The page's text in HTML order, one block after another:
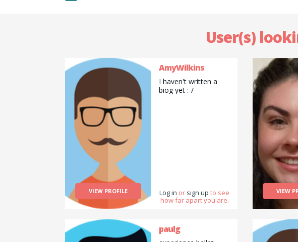
User(s)
VIEW PROFILE
AmyWilkins
I haven't written a
biog yet :-/
Log in or sign up to see
how far apart you are.
VIEW
paulg